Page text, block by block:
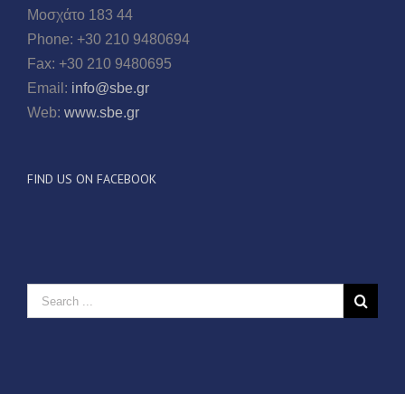
Μοσχάτο 183 44
Phone: +30 210 9480694
Fax: +30 210 9480695
Email: info@sbe.gr
Web: www.sbe.gr
FIND US ON FACEBOOK